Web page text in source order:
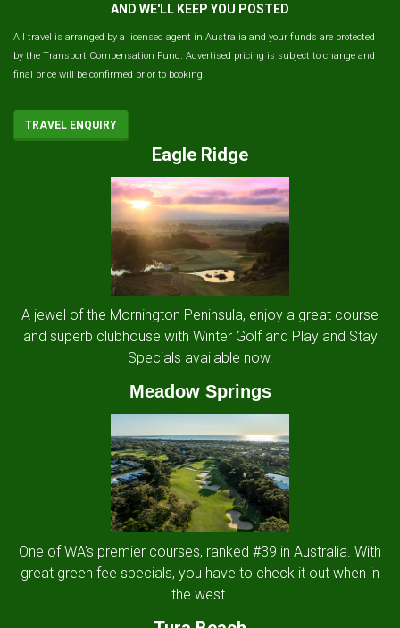
AND WE'LL KEEP YOU POSTED
All travel is arranged by a licensed agent in Australia and your funds are protected
by the Transport Compensation Fund. Advertised pricing is subject to change and
final price will be confirmed prior to booking.
TRAVEL ENQUIRY
Eagle Ridge
A jewel of the Mornington Peninsula, enjoy a great course
and superb clubhouse with Winter Golf and Play and Stay
Specials available now.
Meadow Springs
One of WA's premier courses, ranked #39 in Australia. With
great green fee specials, you have to check it out when in
the west.